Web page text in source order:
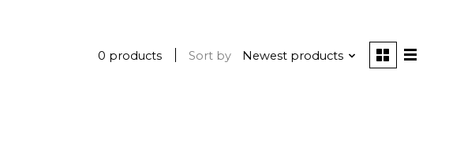
0 products Sort by Newest products